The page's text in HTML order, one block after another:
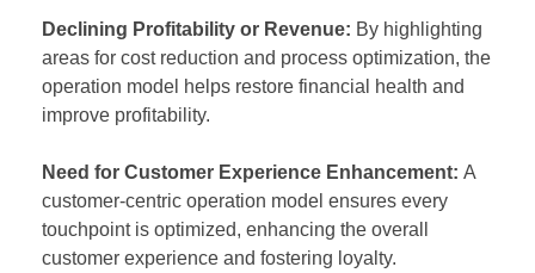
Declining Profitability or Revenue: By highlighting
areas for cost reduction and process optimization, the
operation model helps restore financial health and
improve profitability.
Need for Customer Experience Enhancement: A
customer-centric operation model ensures every
touchpoint is optimized, enhancing the overall
customer experience and fostering loyalty.